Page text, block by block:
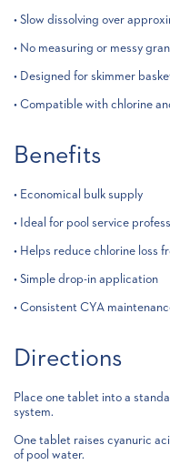
• Slow dissolving over
• No measuring or messy
• Designed for skimmer
• Compatible with chlorine
Benefits
• Economical bulk supply
• Ideal for pool service
• Helps reduce chlorine loss
• Simple drop-in application
• Consistent CYA
Directions
Place one tablet into a
system.
One tablet raises cyanuric
of pool water.